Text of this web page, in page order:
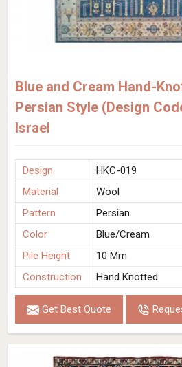
Blue and Cream Hand-
Persian Style (Design
Israel
Design
HKC-019
Material
Wool
Pattern
Persian
Color
Blue/Cream
Pile Height
10 Mm
Construction
Hand Knotted
Get Best Quote